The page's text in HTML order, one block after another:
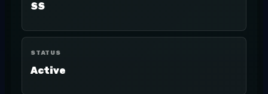
SS
STATUS
Active